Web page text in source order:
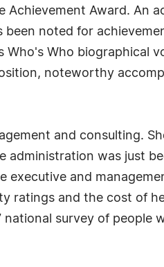
Award. An
noted for
Who's Who biographical
noteworthy
and consulting.
administration was just
executive and
ratings and the cost of
survey of people